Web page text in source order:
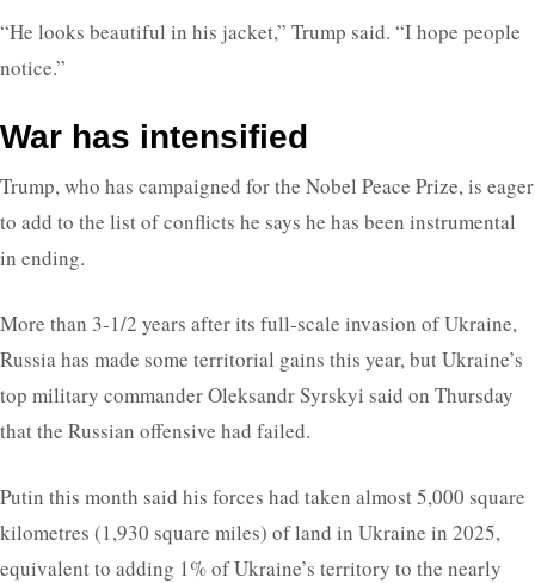
“He looks beautiful in his jacket,” Trump said. “I hope people
notice.”
War has intensified
Trump, who has campaigned for the Nobel Peace Prize, is eager
to add to the list of conflicts he says he has been instrumental
in ending.
More than 3-1/2 years after its full-scale invasion of Ukraine,
Russia has made some territorial gains this year, but Ukraine’s
top military commander Oleksandr Syrskyi said on Thursday
that the Russian offensive had failed.
Putin this month said his forces had taken almost 5,000 square
kilometres (1,930 square miles) of land in Ukraine in 2025,
equivalent to adding 1% of Ukraine’s territory to the nearly